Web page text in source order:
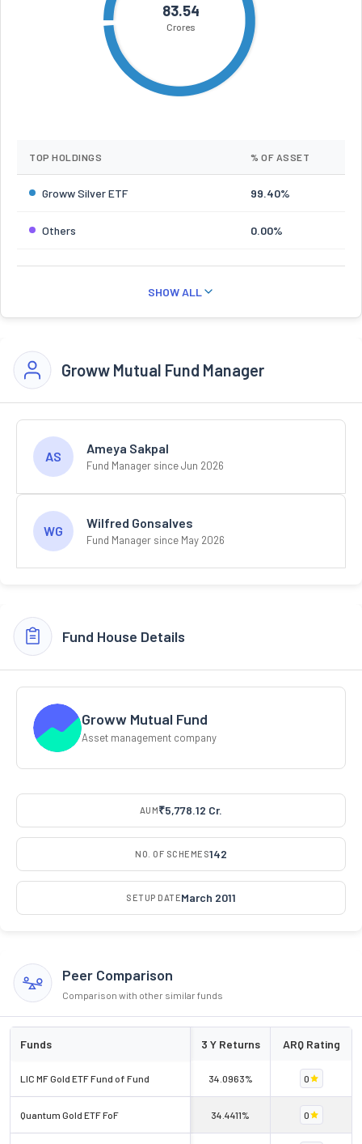
83.54
Crores
TOP HOLDINGS % OF ASSET
Groww Silver ETF 99.40%
Others 0.00%
SHOW ALL
Groww Mutual Fund Manager
AS
Ameya Sakpal
Fund Manager since Jun 2026
WG
Wilfred Gonsalves
Fund Manager since May 2026
Fund House Details
Groww Mutual Fund
Asset management company
AUM₹5,778.12 Cr.
NO. OF SCHEMES142
SETUP DATEMarch 2011
Peer Comparison
Comparison with other similar funds
Funds 3 Y Returns ARQ Rating
LIC MF Gold ETF Fund of Fund 34.0963% 0
Quantum Gold ETF FoF 34.4411% 0